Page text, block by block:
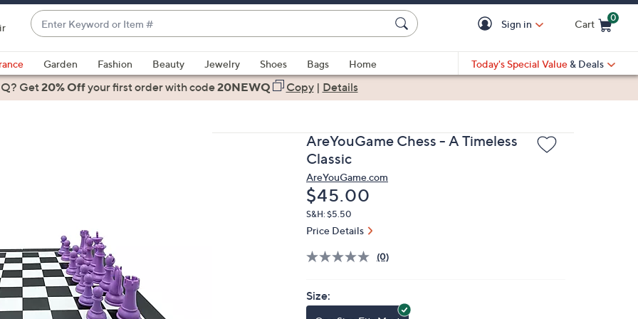
Enter
Keyword
or
Item
#
suggestions
are
swipe
left
and
right
Sign in Cart
0
Garden Fashion Beauty Jewelry Shoes Bags
Home
Today's Special Value & Deals
Get20% Offyour first orderwith code20NEWQ Copy| Details
AreYouGame Chess - A Timeless
Classic
AreYouGame.com
Deleted
$45.00
S&H: $5.50
Price Details
(0)
Size: